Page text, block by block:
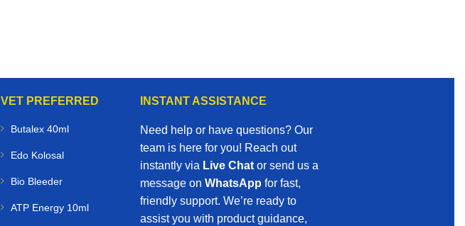
VET PREFERRED
Butalex 40ml
Edo Kolosal
Bio Bleeder
ATP Energy 10ml
INSTANT ASSISTANCE
Need help or have questions? Our
team is here for you! Reach out
instantly via Live Chator send us a
message on WhatsApp for fast,
friendly support. We’re ready to
assist you with product guidance,